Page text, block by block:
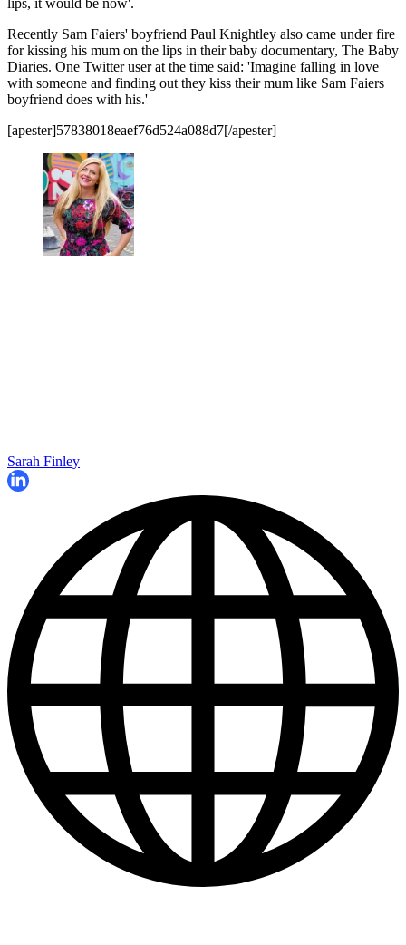
Recently Sam Faiers' boyfriend Paul Knightley also came under fire
for kissing his mum on the lips in their baby documentary, The Baby
Diaries. One Twitter user at the time said: 'Imagine falling in love
with someone and finding out they kiss their mum like Sam Faiers
boyfriend does with his.'
[apester]57838018eaef76d524a088d7[/apester]
Sarah Finley